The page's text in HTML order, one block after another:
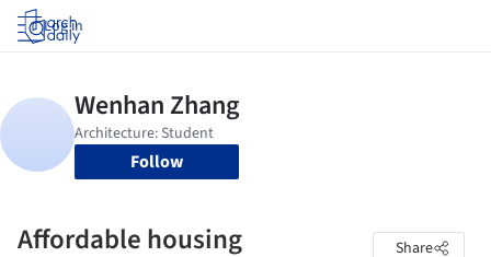
Log in
Follow
Affordable housing Share